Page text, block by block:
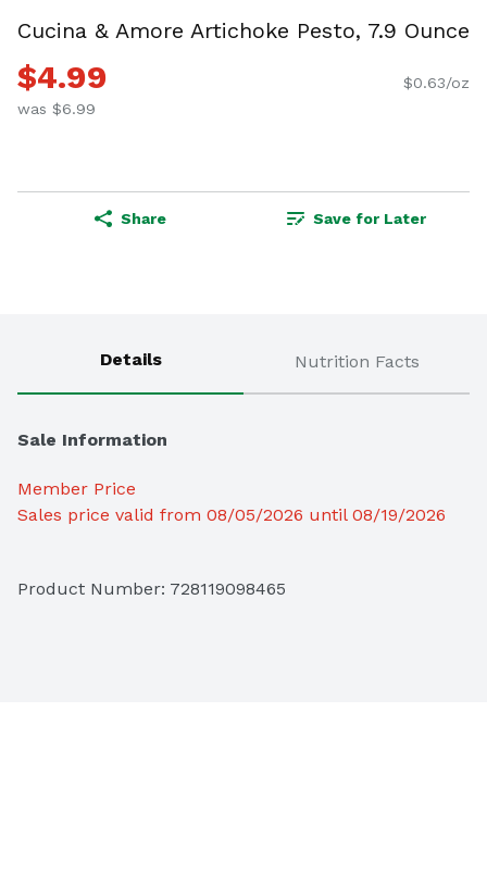
Cucina & Amore Artichoke Pesto, 7.9 Ounce
$4.99
was $6.99
$0.63/oz
Share Save for Later
Details Nutrition Facts
Sale Information
Member Price
Sales price valid from 08/05/2026 until 08/19/2026
Product Number: 728119098465